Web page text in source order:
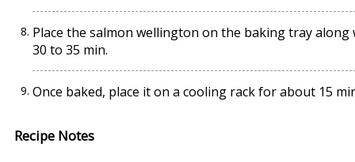
Place the salmon wellington on the baking tray
30 to 35 min.
Once baked, place it on a cooling rack for about 15
Recipe Notes